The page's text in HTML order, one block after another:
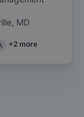
MD
+2 more